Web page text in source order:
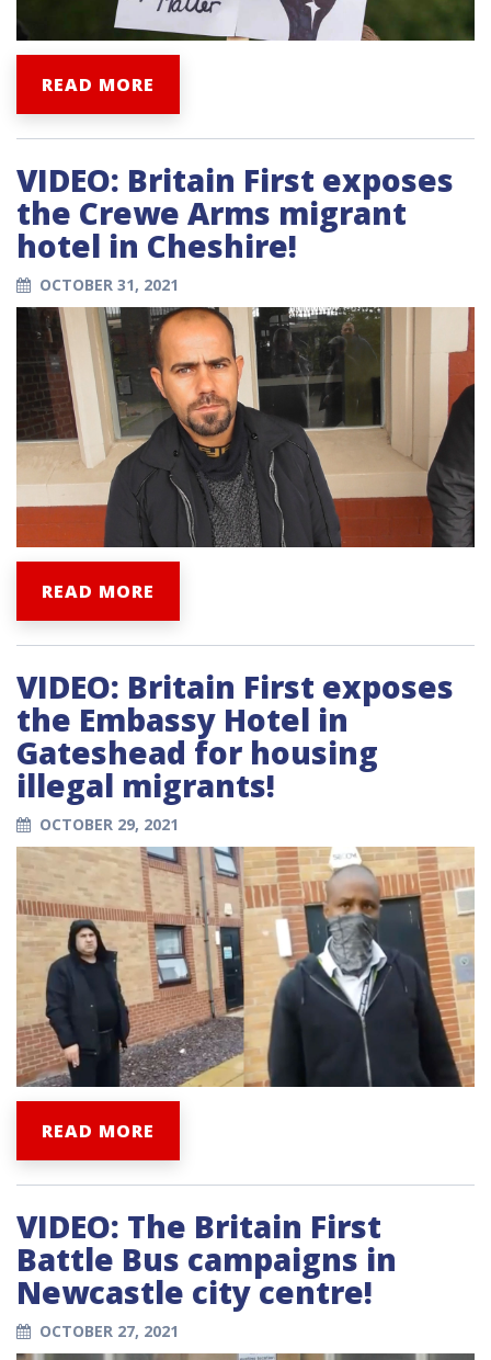
READ MORE
VIDEO: Britain First exposes
the Crewe Arms migrant
hotel in Cheshire!
OCTOBER 31, 2021
READ MORE
VIDEO: Britain First exposes
the Embassy Hotel in
Gateshead for housing
illegal migrants!
OCTOBER 29, 2021
READ MORE
VIDEO: The Britain First
Battle Bus campaigns in
Newcastle city centre!
OCTOBER 27, 2021